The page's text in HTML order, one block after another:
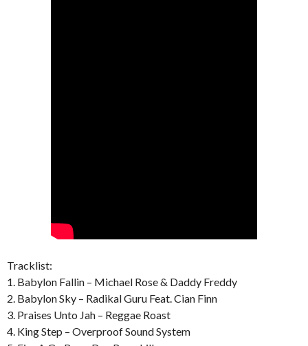
Tracklist:
1. Babylon Fallin – Michael Rose & Daddy Freddy
2. Babylon Sky – Radikal Guru Feat. Cian Finn
3. Praises Unto Jah – Reggae Roast
4. King Step – Overproof Sound System